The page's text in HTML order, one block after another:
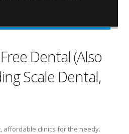
Dental (Also
Scale Dental,
affordable clinics for the needy.